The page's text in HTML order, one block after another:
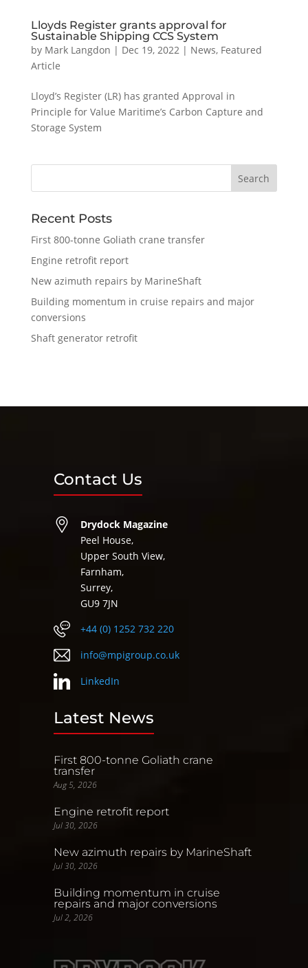
Lloyds Register grants approval for
Sustainable Shipping CCS System
by Mark Langdon | Dec 19, 2022| News, Featured
Article
Lloyd’s Register (LR) has granted Approval in
Principle for Value Maritime’s Carbon Capture and
Storage System
Recent Posts
First 800-tonne Goliath crane transfer
Engine retrofit report
New azimuth repairs by MarineShaft
Building momentum in cruise repairs and major
conversions
Shaft generator retrofit
Contact Us
Drydock Magazine
Peel House,
Upper South View,
Farnham,
Surrey,
GU9 7JN
+44 (0) 1252 732 220
info@mpigroup.co.uk
LinkedIn
Latest News
First 800-tonne Goliath crane
transfer
Aug 5, 2026
Engine retrofit report
Jul 30, 2026
New azimuth repairs by MarineShaft
Jul 30, 2026
Building momentum in cruise
repairs and major conversions
Jul 2, 2026